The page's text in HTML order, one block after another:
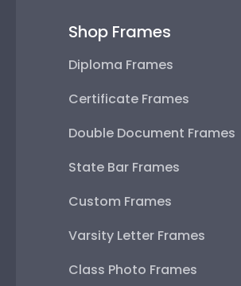
Shop Frames
Diploma Frames
Certificate Frames
Double Document Frames
State Bar Frames
Custom Frames
Varsity Letter Frames
Class Photo Frames